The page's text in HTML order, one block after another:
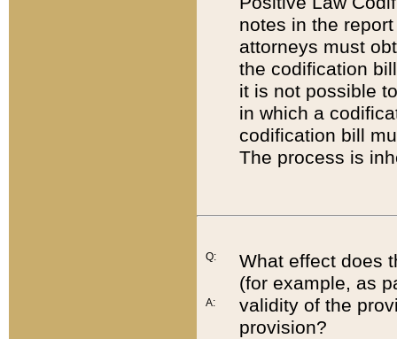
notes in the
attorneys must
the codification
it is not possible
in which a
codification bill
The process is
Q:
A:
What effect does
(for example, as
validity of the
provision?